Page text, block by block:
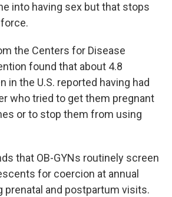
into having sex but that stops
the Centers for Disease
found that about 4.8
in the U.S. reported having had
who tried to get them pregnant
or to stop them from using
that OB-GYNs routinely screen
for coercion at annual
prenatal and postpartum visits.